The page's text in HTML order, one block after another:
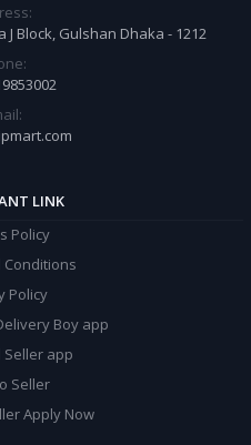
Block, Gulshan Dhaka - 1212
LINK
Policy
Conditions
Policy
Boy app
app
Seller
Apply Now